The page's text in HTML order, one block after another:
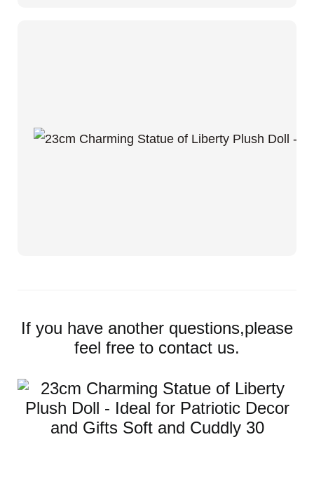
If you have another questions,please
feel free to contact us.